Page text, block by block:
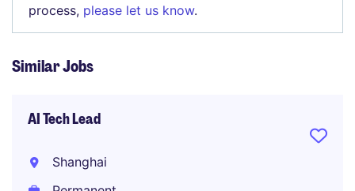
process, please let us know.
Similar Jobs
AI Tech Lead
Shanghai